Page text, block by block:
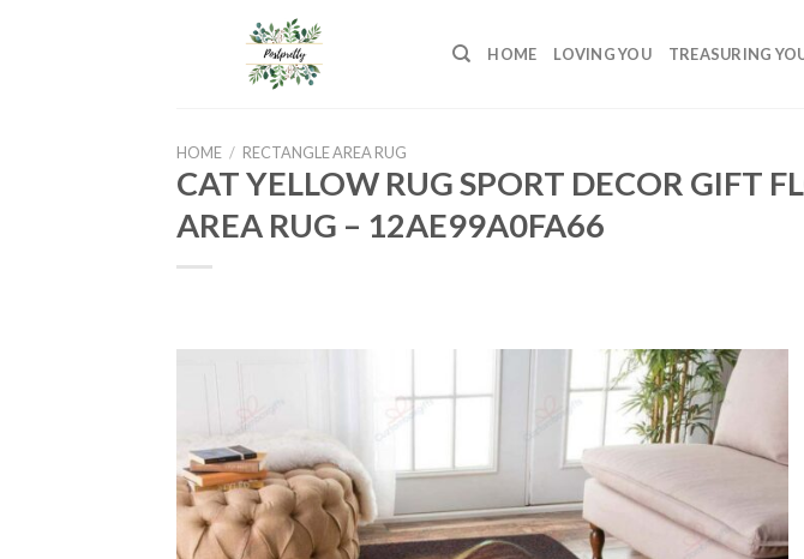
HOME LOVING YOU TREASURING
HOME / RECTANGLE AREA RUG
CAT YELLOW RUG SPORT DECOR GIFT
AREA RUG – 12AE99A0FA66